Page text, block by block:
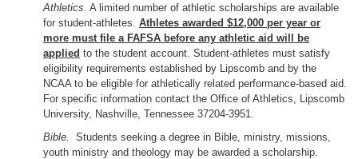
Athletics . A limited number of athletic scholarships are available
for student-athletes. Athletes awarded $12,000 per year or
more must file a FAFSA before any athletic aid will be
applied to the student account. Student-athletes must satisfy
eligibility requirements established by Lipscomb and by the
NCAA to be eligible for athletically related performance-based aid.
For specific information contact the Office of Athletics, Lipscomb
University, Nashville, Tennessee 37204-3951.
Bible.
Students seeking a degree in Bible, ministry, missions,
youth ministry and theology may be awarded a scholarship.